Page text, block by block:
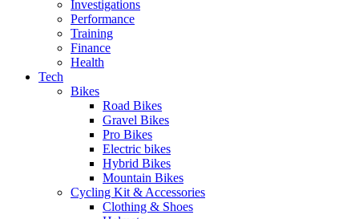
Investigations
Performance
Training
Finance
Health
Tech
Bikes
Road Bikes
Gravel Bikes
Pro Bikes
Electric bikes
Hybrid Bikes
Mountain Bikes
Cycling Kit & Accessories
Clothing & Shoes